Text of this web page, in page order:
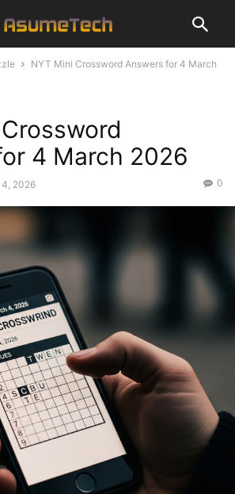
NYT Mini Crossword Answers for 4 March
4 March 2026
2026 0